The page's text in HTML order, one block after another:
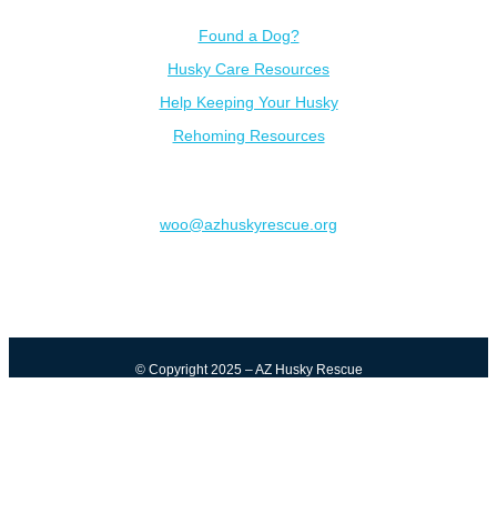
Found a Dog?
Husky Care Resources
Help Keeping Your Husky
Rehoming Resources
woo@azhuskyrescue.org
© Copyright 2025 – AZ Husky Rescue